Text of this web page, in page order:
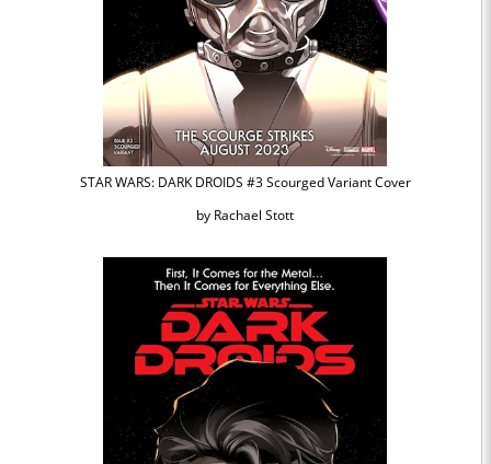
STAR WARS: DARK DROIDS #3 Scourged Variant Cover
by Rachael Stott